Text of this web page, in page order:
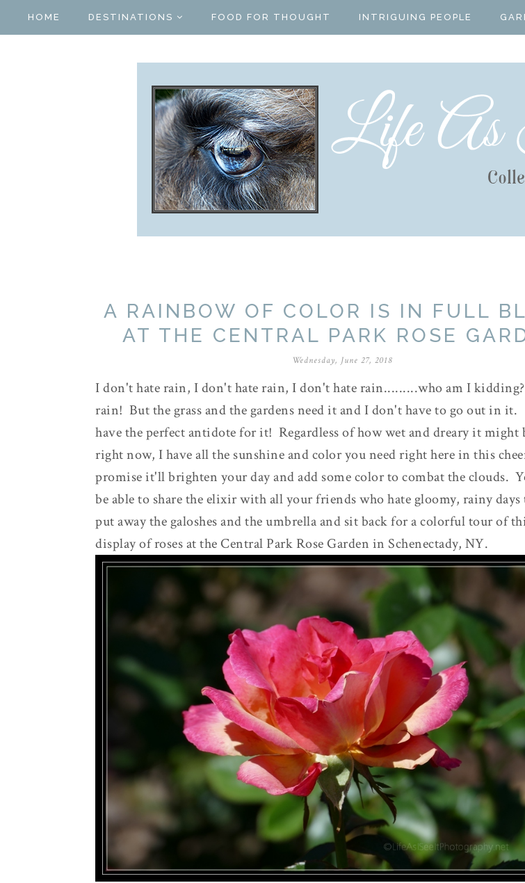
HOME DESTINATIONS FOOD FOR THOUGHT INTRIGUING PEOPLE
A RAINBOW OF COLOR IS IN FULL
AT THE CENTRAL PARK ROSE
Wednesday, June 27, 2018
I don't hate rain, I don't hate rain, I don't hate rain.........who am I
rain! But the grass and the gardens need it and I don't have to go out in
have the perfect antidote for it! Regardless of how wet and dreary it might
right now, I have all the sunshine and color you need right here in this
promise it'll brighten your day and add some color to combat the clouds.
be able to share the elixir with all your friends who hate gloomy, rainy
put away the galoshes and the umbrella and sit back for a colorful tour of
display of roses at the Central Park Rose Garden in Schenectady, NY.